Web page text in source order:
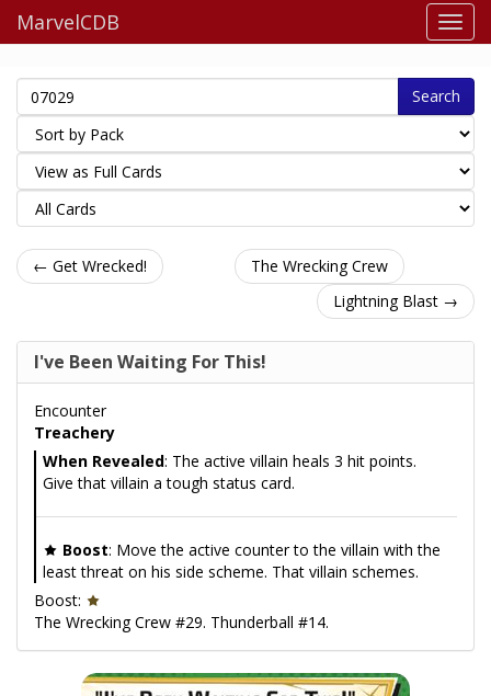
MarvelCDB
Search
← Get Wrecked!
The Wrecking Crew
Lightning Blast →
I've Been Waiting For This!
Encounter
Treachery
When Revealed: The active villain heals 3 hit points.
Give that villain a tough status card.
Boost: Move the active counter to the villain with the
least threat on his side scheme. That villain schemes.
Boost:
The Wrecking Crew #29. Thunderball #14.